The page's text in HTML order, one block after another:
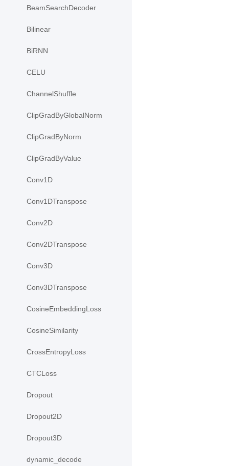
BeamSearchDecoder
Bilinear
BiRNN
CELU
ChannelShuffle
ClipGradByGlobalNorm
ClipGradByNorm
ClipGradByValue
Conv1D
Conv1DTranspose
Conv2D
Conv2DTranspose
Conv3D
Conv3DTranspose
CosineEmbeddingLoss
CosineSimilarity
CrossEntropyLoss
CTCLoss
Dropout
Dropout2D
Dropout3D
dynamic_decode